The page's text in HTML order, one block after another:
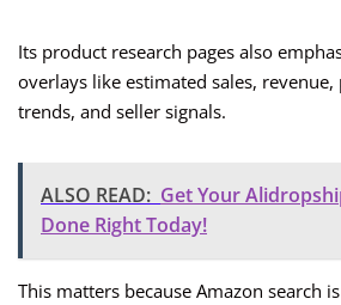
Its product research pages also
overlays like estimated sales,
trends, and seller signals.
ALSO READ: Get Your
Done Right Today!
This matters because Amazon search